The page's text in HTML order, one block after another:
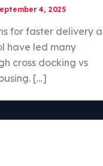
4, 2025
for faster delivery
have led many
cross docking vs
[…]